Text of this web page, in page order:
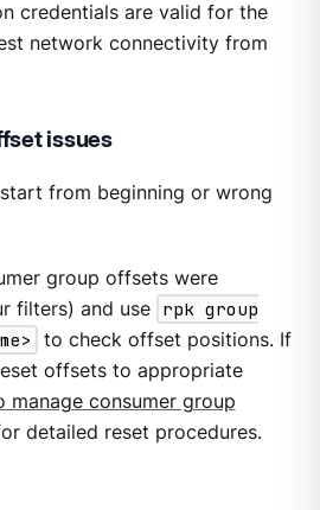
credentials are valid for the
network connectivity from
issues
from beginning or wrong
group offsets were
filters) and use rpk group
to check offset positions. If
offsets to appropriate
manage consumer group
detailed reset procedures.